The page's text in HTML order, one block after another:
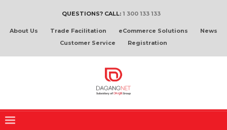
QUESTIONS? CALL: 1 300 133 133
About Us Trade Facilitation eCommerce Solutions
News
Customer Service
Registration